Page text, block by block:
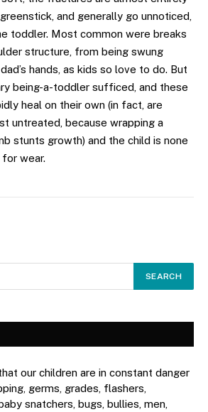
and generally go unnoticed,
toddler. Most common were breaks
structure, from being swung
hands, as kids so love to do. But
being-a-toddler sufficed, and these
heal on their own (in fact, are
untreated, because wrapping a
stunts growth) and the child is none
wear.
our children are in constant danger
germs, grades, flashers,
snatchers, bugs, bullies, men,